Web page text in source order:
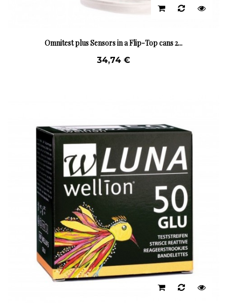
Omnitest plus Sensors in a Flip-Top cans 2...
34,74 €